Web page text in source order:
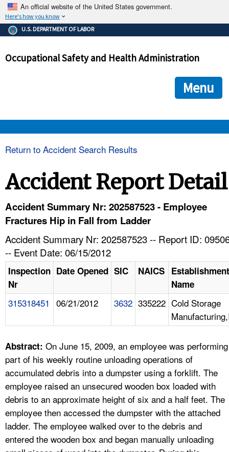
An official website of the United States government.
Here's how you know
The .gov means it's official.
Federal government websites often end in .gov or .mil. Before
government site.
ensures that you are connecting to the official
and that any information you provide is encrypted and
U.S. DEPARTMENT OF LABOR
Occupational Safety and Health Administration
Menu
HELP AND RESOURCES
FAQ
A TO Z INDEX
LANGUAGES
Return to Accident Search Results
Accident Report Detail
Accident Summary Nr: 202587523 - Employee
Fractures Hip in Fall from Ladder
Accident Summary Nr: 202587523 -- Report ID:
-- Event Date: 06/15/2012
Inspection
Nr
Date Opened SIC NAICS Establishment
Name
315318451 06/21/2012 3632 335222 Cold Storage
Abstract: On June 15, 2009, an employee was performing
part of his weekly routine unloading operations of
accumulated debris into a dumpster using a forklift. The
employee raised an unsecured wooden box loaded with
debris to an approximate height of six and a half feet. The
employee then accessed the dumpster with the attached
ladder. The employee walked over to the debris and
entered the wooden box and began manually unloading